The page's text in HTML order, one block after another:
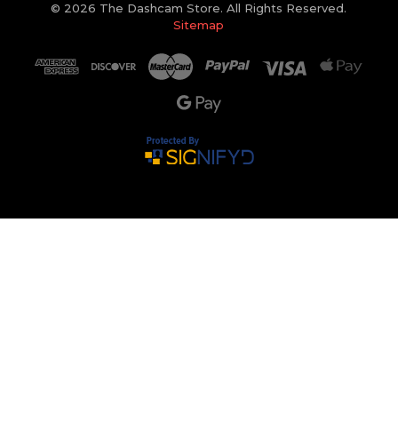
© 2026 The Dashcam Store. All Rights Reserved.
Sitemap